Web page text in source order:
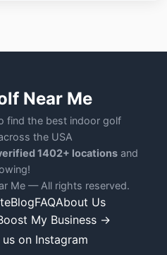
Near Me
find the best indoor golf
the USA
1402+ locationsand
Me — All rights reserved.
BlogFAQAbout Us
My Business →
on Instagram